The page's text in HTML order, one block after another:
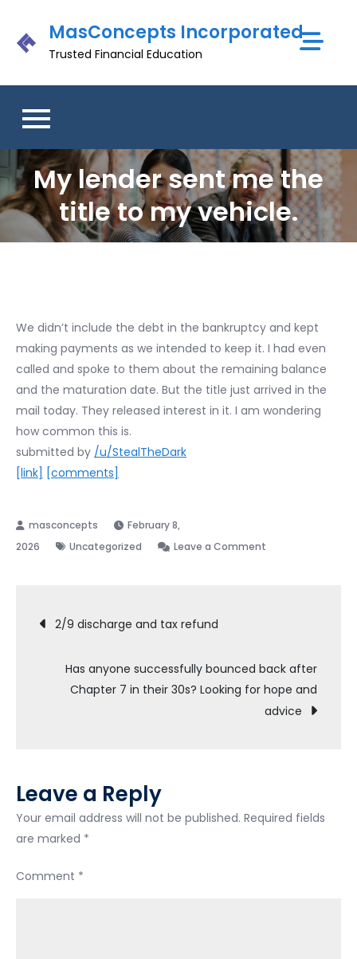
content
MasConcepts Incorporated
Trusted Financial Education
My lender sent me the
title to my vehicle.
We didn’t include the debt in the bankruptcy and kept
making payments as we intended to keep it. I had even
called and spoke to them about the remaining balance
and the maturation date. But the title just arrived in the
mail today. They released interest in it. I am wondering
how common this is.
submitted by /u/StealTheDark
[link] [comments]
February 8,
2026
Uncategorized Leave a Comment
title
to
my
Post
navigation
2/9 discharge and tax refund
Has anyone successfully bounced back after
Chapter 7 in their 30s? Looking for hope and
advice
Leave a Reply
Your email address will not be published. Required fields
are marked *
Comment *